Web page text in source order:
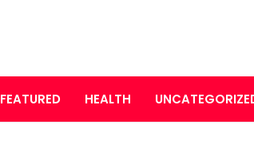
FEATURED HEALTH